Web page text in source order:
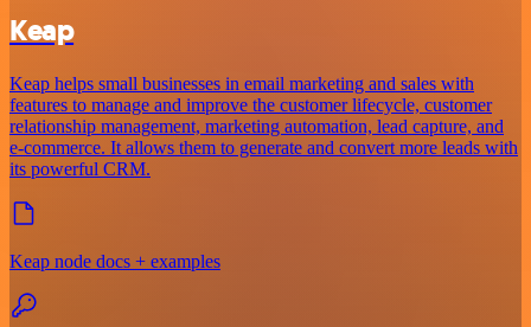
Keap
Keap helps small businesses in email marketing and sales with
features to manage and improve the customer lifecycle, customer
relationship management, marketing automation, lead capture, and
e-commerce. It allows them to generate and convert more leads with
its powerful CRM.
Keap node docs + examples